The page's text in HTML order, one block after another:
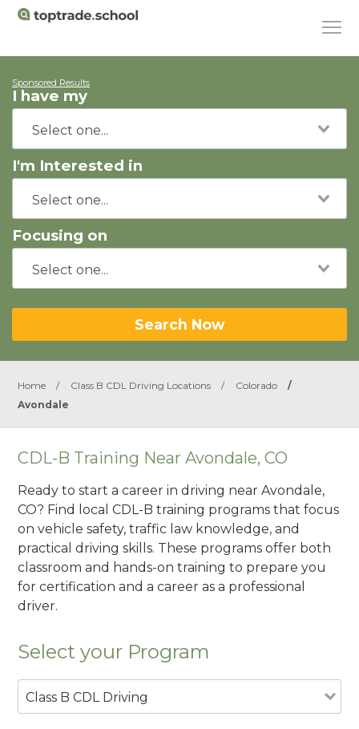
Sponsored Results
I have my
I'm Interested in
Focusing on
Search Now
Home / Class B CDL Driving Locations / Colorado
/
Avondale
CDL-B Training Near Avondale, CO
Ready to start a career in driving near Avondale,
CO? Find local CDL-B training programs that focus
on vehicle safety, traffic law knowledge, and
practical driving skills. These programs offer both
classroom and hands-on training to prepare you
for certification and a career as a professional
driver.
Select your Program
Class B CDL Driving